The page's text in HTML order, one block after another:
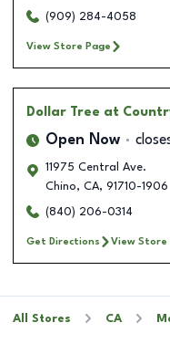
(909) 284-4058
View Store Page
Dollar Tree at
Open Now
11975 Central Ave.
Chino, CA, 91710-1906
(840) 206-0314
Get Directions View Store
All Stores CA